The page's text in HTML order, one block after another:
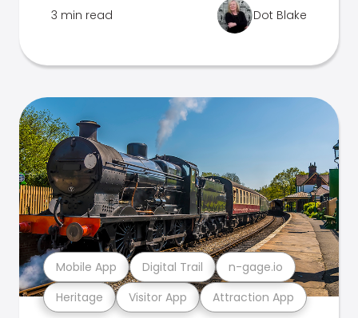
3 min read Dot Blake
Heritage Visitor App Attraction App
Mobile App Digital Trail n-gage.io